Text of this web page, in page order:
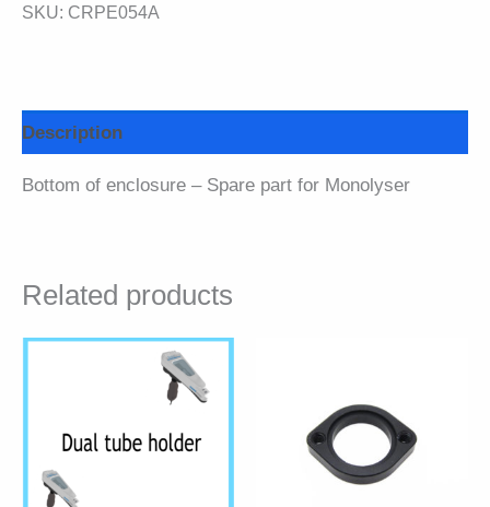
enclosure
SKU: CRPE054A
Description
Bottom of enclosure – Spare part for Monolyser
Related products